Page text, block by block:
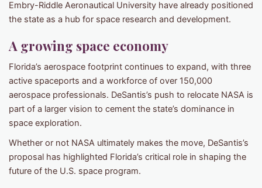
Embry-Riddle Aeronautical University have already positioned
the state as a hub for space research and development.
A growing space economy
Florida’s aerospace footprint continues to expand, with three
active spaceports and a workforce of over 150,000
aerospace professionals. DeSantis’s push to relocate NASA is
part of a larger vision to cement the state’s dominance in
space exploration.
Whether or not NASA ultimately makes the move, DeSantis’s
proposal has highlighted Florida’s critical role in shaping the
future of the U.S. space program.